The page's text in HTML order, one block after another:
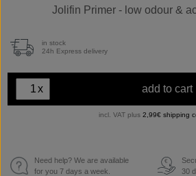
Jolifin Primer - low odour &
in stock
24h Express delivery
x add to cart
incl. VAT plus 2,99€ shipping
Need help? We are available
for you 7 days a week.
€
30